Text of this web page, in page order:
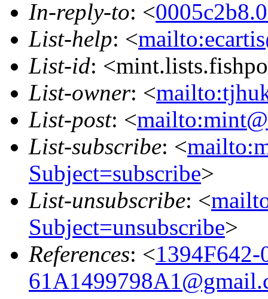
In-reply-to: <
List-help: <
List-id:
List-owner: <
List-post: <
List-subscribe: <
Subject=subscribe>
List-unsubscribe: <
Subject=unsubscribe>
References: <